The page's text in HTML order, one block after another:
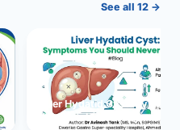
See all 12 →
Liver Hydatid Cyst:
You Should Never Ignore